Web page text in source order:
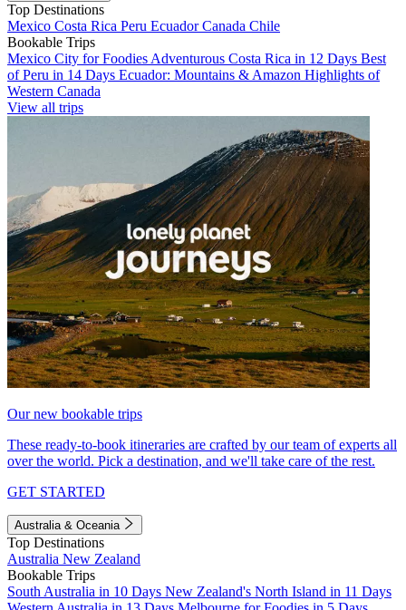
Top Destinations
Mexico Costa Rica Peru EcuadorCanada Chile
Bookable Trips
Mexico City for Foodies Adventurous Costa Rica in 12 Days Best
of Peru in 14 Days Ecuador: Mountains & Amazon Highlights of
Western Canada
View all trips
Our new bookable trips
These ready-to-book itineraries are crafted by our team of experts all
over the world. Pick a destination, and we'll take care of the rest.
GET STARTED
Australia & Oceania
Top Destinations
Australia New Zealand
Bookable Trips
South Australia in 10 Days New Zealand's North Island in 11 Days